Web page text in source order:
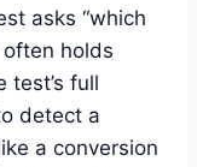
asks “which
holds
full
detect a
a conversion